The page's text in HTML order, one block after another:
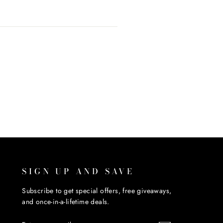
SIGN UP AND SAVE
Subscribe to get special offers, free giveaways,
and once-in-a-lifetime deals.